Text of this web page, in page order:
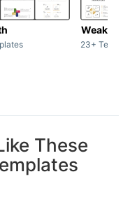
Weakness
23+
These